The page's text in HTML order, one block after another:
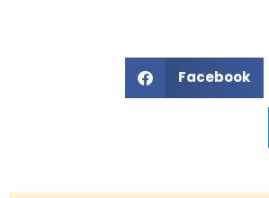
Facebook